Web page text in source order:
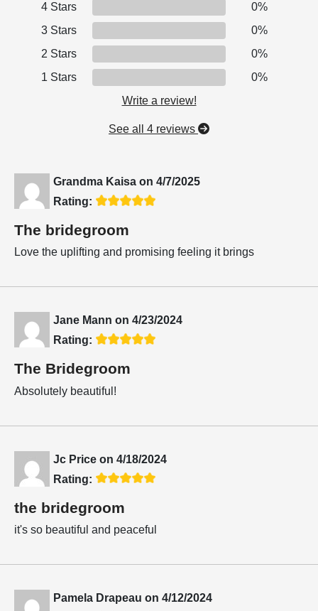
4 Stars
0%
3 Stars
0%
2 Stars
0%
1 Stars
0%
Write a review!
See all 4 reviews
Grandma Kaisa on 4/7/2025
Rating:
The bridegroom
Love the uplifting and promising feeling it brings
Jane Mann on 4/23/2024
Rating:
The Bridegroom
Absolutely beautiful!
Jc Price on 4/18/2024
Rating:
the bridegroom
it's so beautiful and peaceful
Pamela Drapeau on 4/12/2024